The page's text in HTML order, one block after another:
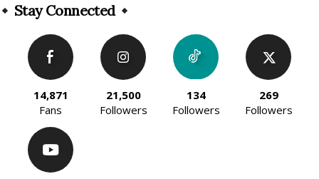
Stay Connected
14,871
Fans
21,500
Followers
134
Followers
269
Followers